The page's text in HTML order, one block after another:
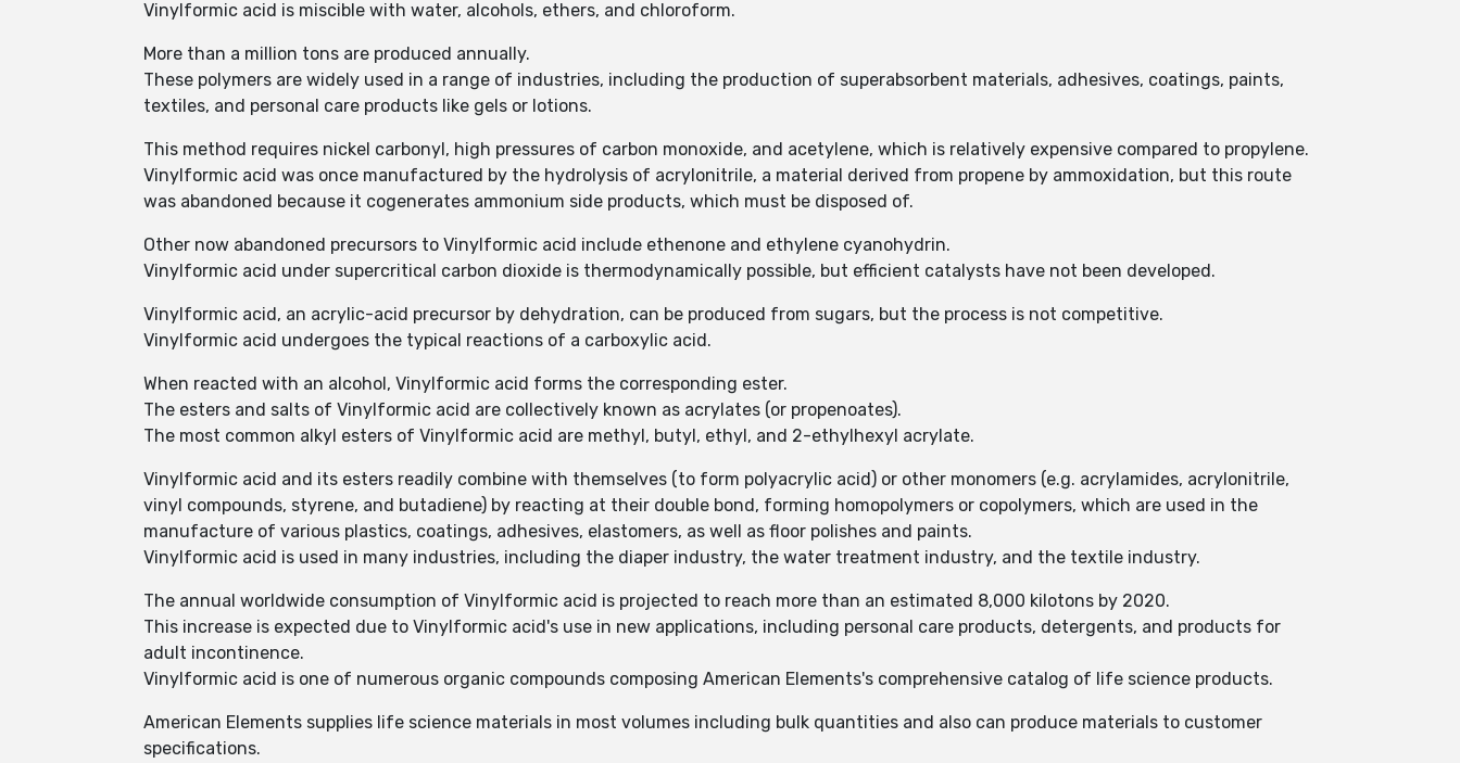
Vinylformic acid is miscible with water, alcohols, ethers, and chloroform.
More than a million tons are produced annually.
These polymers are widely used in a range of industries, including the production of superabsorbent materials, adhesives, coatings, paints,
textiles, and personal care products like gels or lotions.
This method requires nickel carbonyl, high pressures of carbon monoxide, and acetylene, which is relatively expensive compared to propylene.
Vinylformic acid was once manufactured by the hydrolysis of acrylonitrile, a material derived from propene by ammoxidation, but this route
was abandoned because it cogenerates ammonium side products, which must be disposed of.
Other now abandoned precursors to Vinylformic acid include ethenone and ethylene cyanohydrin.
Vinylformic acid under supercritical carbon dioxide is thermodynamically possible, but efficient catalysts have not been developed.
Vinylformic acid, an acrylic-acid precursor by dehydration, can be produced from sugars, but the process is not competitive.
Vinylformic acid undergoes the typical reactions of a carboxylic acid.
When reacted with an alcohol, Vinylformic acid forms the corresponding ester.
The esters and salts of Vinylformic acid are collectively known as acrylates (or propenoates).
The most common alkyl esters of Vinylformic acid are methyl, butyl, ethyl, and 2-ethylhexyl acrylate.
Vinylformic acid and its esters readily combine with themselves (to form polyacrylic acid) or other monomers (e.g. acrylamides, acrylonitrile,
vinyl compounds, styrene, and butadiene) by reacting at their double bond, forming homopolymers or copolymers, which are used in the
manufacture of various plastics, coatings, adhesives, elastomers, as well as floor polishes and paints.
Vinylformic acid is used in many industries, including the diaper industry, the water treatment industry, and the textile industry.
The annual worldwide consumption of Vinylformic acid is projected to reach more than an estimated 8,000 kilotons by 2020.
This increase is expected due to Vinylformic acid's use in new applications, including personal care products, detergents, and products for
adult incontinence.
Vinylformic acid is one of numerous organic compounds composing American Elements's comprehensive catalog of life science products.
American Elements supplies life science materials in most volumes including bulk quantities and also can produce materials to customer
specifications.